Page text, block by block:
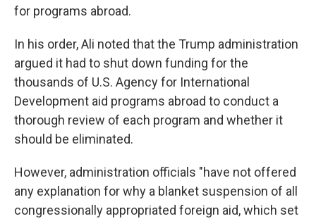
for programs abroad.
In his order, Ali noted that the Trump administration
argued it had to shut down funding for the
thousands of U.S. Agency for International
Development aid programs abroad to conduct a
thorough review of each program and whether it
should be eliminated.
However, administration officials "have not offered
any explanation for why a blanket suspension of all
congressionally appropriated foreign aid, which set